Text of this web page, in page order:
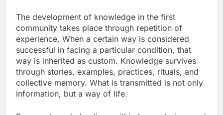
The development of knowledge in the first
community takes place through repetition of
experience. When a certain way is considered
successful in facing a particular condition, that
way is inherited as custom. Knowledge survives
through stories, examples, practices, rituals, and
collective memory. What is transmitted is not only
information, but a way of life.